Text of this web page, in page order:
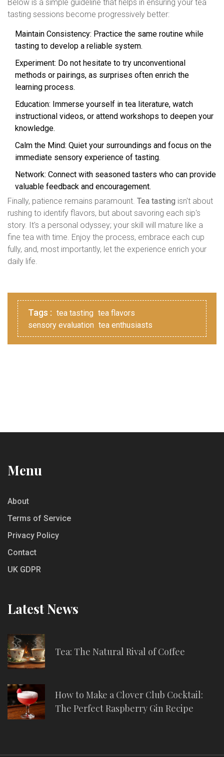
Below is a simple guideline that helps in ensuring your tea
tasting sessions become progressively better:
Maintain Consistency: Practice the same routine while
tasting to develop a reliable system.
Experiment: Do not hesitate to try unconventional
methods or pairings, as surprises often enrich the
learning process.
Education: Immerse yourself in tea literature, watch
instructional videos, or attend workshops to deepen your
knowledge.
Calm the Mind: Quiet your surroundings and focus on the
immediate sensory experience of tasting.
Network: Connect with seasoned tasters who can provide
valuable feedback and encouragement.
Finally, patience remains paramount. Tea tasting isn't about
rushing to identify flavors, but about savoring each sip's
story. It's a personal odyssey; your skill will mature like a
fine tea with time. Enjoy the process, embrace each cup
fully, and, most importantly, let the experience enrich your
daily life.
Tags : tea tasting tea flavors
sensory evaluation tea enthusiasts
Menu
About
Terms of Service
Privacy Policy
Contact
UK GDPR
Latest News
Tea: The Natural Rival of Coffee
How to Make a Clover Club Cocktail:
The Perfect Raspberry Gin Recipe